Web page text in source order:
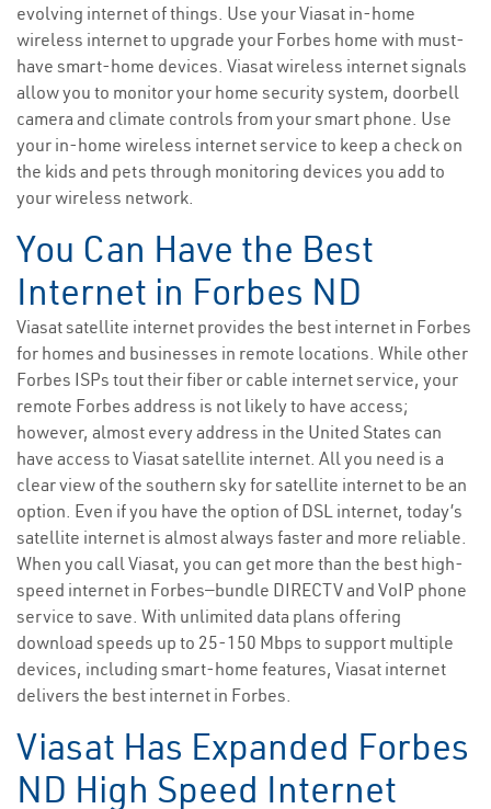
evolving internet of things. Use your Viasat in-home
wireless internet to upgrade your Forbes home with must-
have smart-home devices. Viasat wireless internet signals
allow you to monitor your home security system, doorbell
camera and climate controls from your smart phone. Use
your in-home wireless internet service to keep a check on
the kids and pets through monitoring devices you add to
your wireless network.
You Can Have the Best
Internet in Forbes ND
Viasat satellite internet provides the best internet in Forbes
for homes and businesses in remote locations. While other
Forbes ISPs tout their fiber or cable internet service, your
remote Forbes address is not likely to have access;
however, almost every address in the United States can
have access to Viasat satellite internet. All you need is a
clear view of the southern sky for satellite internet to be an
option. Even if you have the option of DSL internet, today’s
satellite internet is almost always faster and more reliable.
When you call Viasat, you can get more than the best high-
speed internet in Forbes—bundle DIRECTV and VoIP phone
service to save. With unlimited data plans offering
download speeds up to 25-150 Mbps to support multiple
devices, including smart-home features, Viasat internet
delivers the best internet in Forbes.
Viasat Has Expanded Forbes
ND High Speed Internet